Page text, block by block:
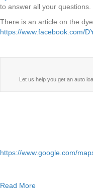
to answer all your questions.
There is an article on the
https://www.facebook.com/
Let us help you get an auto
https://www.google.com/
Read Moreabout